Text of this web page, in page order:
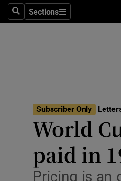
SearchSections
Sections
Subscriber Only
World
paid in
Pricing is an